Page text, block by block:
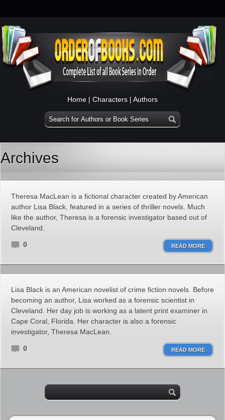
Home | Characters | Authors
Archives
Theresa MacLean is a fictional character created by American
author Lisa Black, featured in a series of thriller novels. Much
like the author, Theresa is a forensic investigator based out of
Cleveland.
0 READ MORE
Lisa Black is an American novelist of crime fiction novels. Before
becoming an author, Lisa worked as a forensic scientist in
Cleveland. Her day job is working as a latent print examiner in
Cape Coral, Florida. Her character is also a forensic
investigator, Theresa MacLean.
0 READ MORE